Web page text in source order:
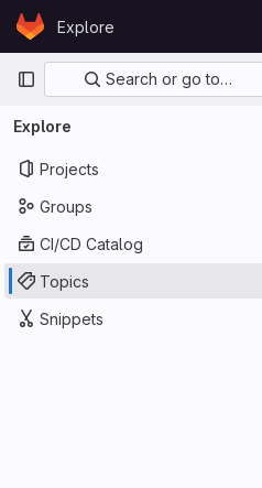
Skip to content
GitLabExplore
Primary navigation
Search or go to…
Explore
Projects
Groups
CI/CD Catalog
Topics
Snippets